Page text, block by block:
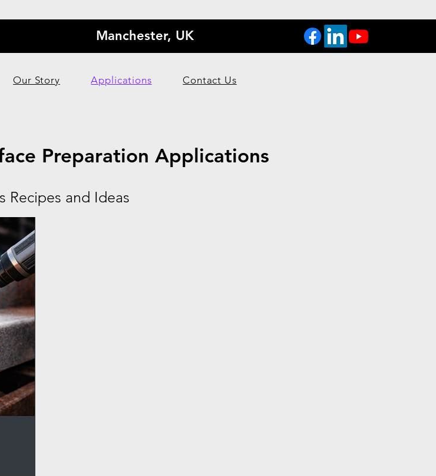
Manchester, UK
Our Story Applications Contact Us
Preparation Applications
Recipes and Ideas